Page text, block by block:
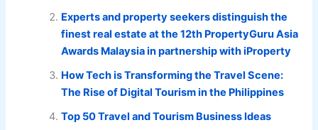
Experts and property seekers distinguish the
finest real estate at the 12th PropertyGuru Asia
Awards Malaysia in partnership with iProperty
How Tech is Transforming the Travel Scene:
The Rise of Digital Tourism in the Philippines
Top 50 Travel and Tourism Business Ideas